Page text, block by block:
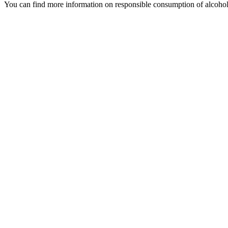
You can find more information on responsible consumption of